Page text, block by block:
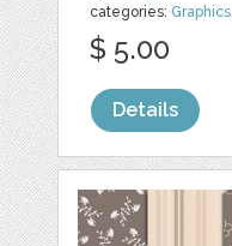
categories: Graphics,
$ 5.00
Details